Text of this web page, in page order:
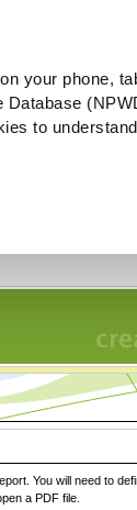
your phone,
Database
to
You will need to
a PDF file.